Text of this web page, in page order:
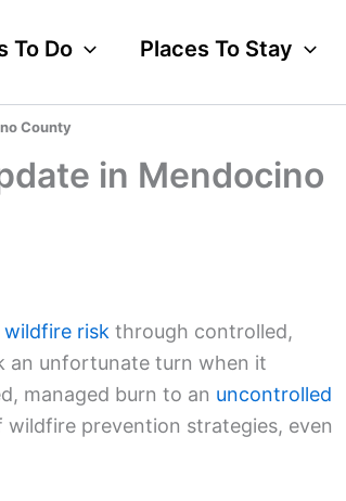
To Do Places To Stay
County
in Mendocino
wildfire risk through controlled,
an unfortunate turn when it
managed burn to an uncontrolled
prevention strategies, even